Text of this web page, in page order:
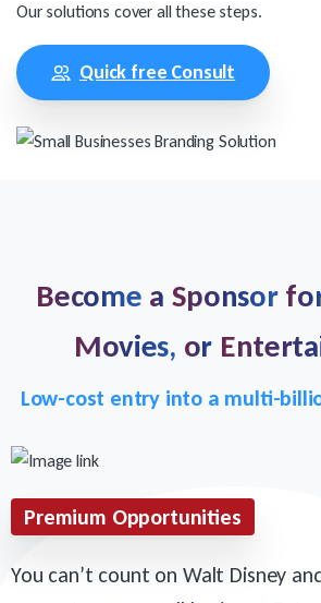
Our solutions cover all these steps.
Quick free Consult
Become a Sponsor
Movies, or
Low-cost entry into a multi-
Premium Opportunities
You can’t count on Walt Disney